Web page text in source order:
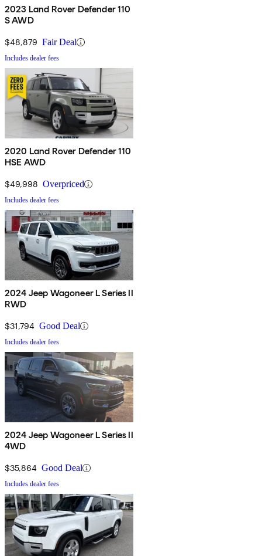
2023 Land Rover Defender 110
S AWD
$48,879 Fair Deal
Includes dealer fees
2020 Land Rover Defender 110
HSE AWD
$49,998 Overpriced
Includes dealer fees
2024 Jeep Wagoneer L Series II
RWD
$31,794 Good Deal
Includes dealer fees
2024 Jeep Wagoneer L Series II
4WD
$35,864 Good Deal
Includes dealer fees